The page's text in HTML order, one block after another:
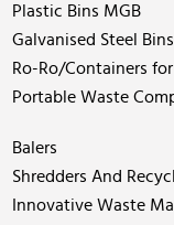
Plastic Bins MGB
Galvanised Steel Bins
Ro-Ro/Containers
Portable Waste
Balers
Shredders And
Innovative Waste